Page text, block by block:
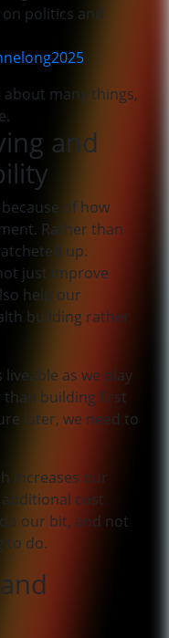
politics and
many things,
and
of how
Rather than
up.
just improve
help our
building rather
as we play
than building first
later, we need to
increases our
cost
our bit, and not
to do.